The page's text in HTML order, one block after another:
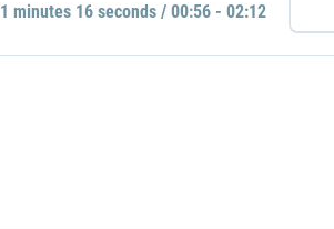
1 minutes 16 seconds / 00:56 - 02:12